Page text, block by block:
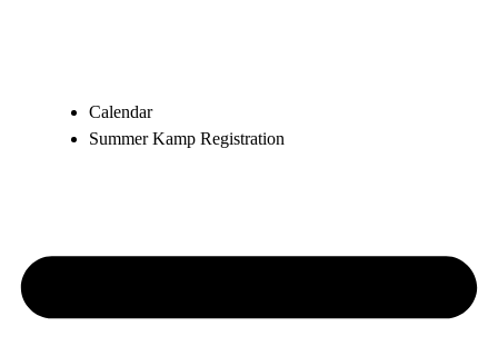
Calendar
Summer Kamp Registration